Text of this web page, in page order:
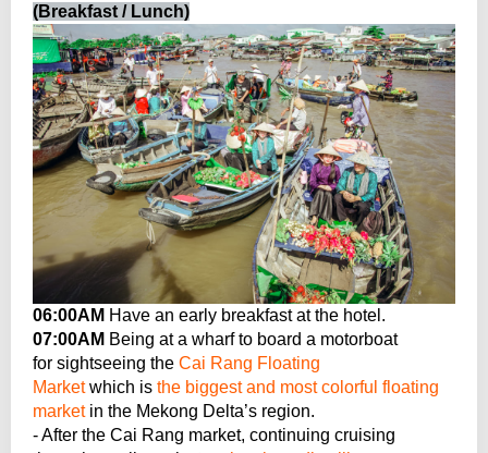
(Breakfast / Lunch)
06:00AM Have an early breakfast at the hotel.
07:00AM Being at a wharf to board a motorboat
for sightseeing the Cai Rang Floating
Marketwhich is the biggest and most colorful floating
marketin the Mekong Delta’s region.
- After the Cai Rang market, continuing cruising